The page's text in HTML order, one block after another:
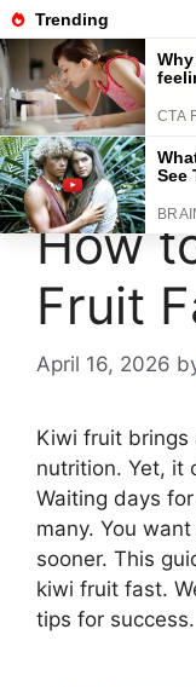
Skip
to
content
How
Fruit
April 16, 2026
Kiwi fruit brings
nutrition. Yet, it
Waiting days
many. You
sooner. This
kiwi fruit fast.
tips for success.